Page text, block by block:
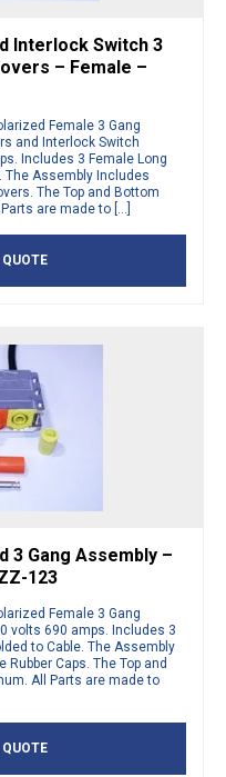
Interlock Switch 3
– Female –
Female 3 Gang
and Interlock Switch
Includes 3 Female Long
The Assembly Includes
The Top and Bottom
are made to […]
3 Gang Assembly –
123
Female 3 Gang
volts 690 amps. Includes 3
to Cable. The Assembly
Caps. The Top and
All Parts are made to